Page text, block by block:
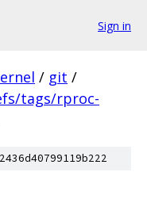
Sign in
/ git /
tags/rproc-